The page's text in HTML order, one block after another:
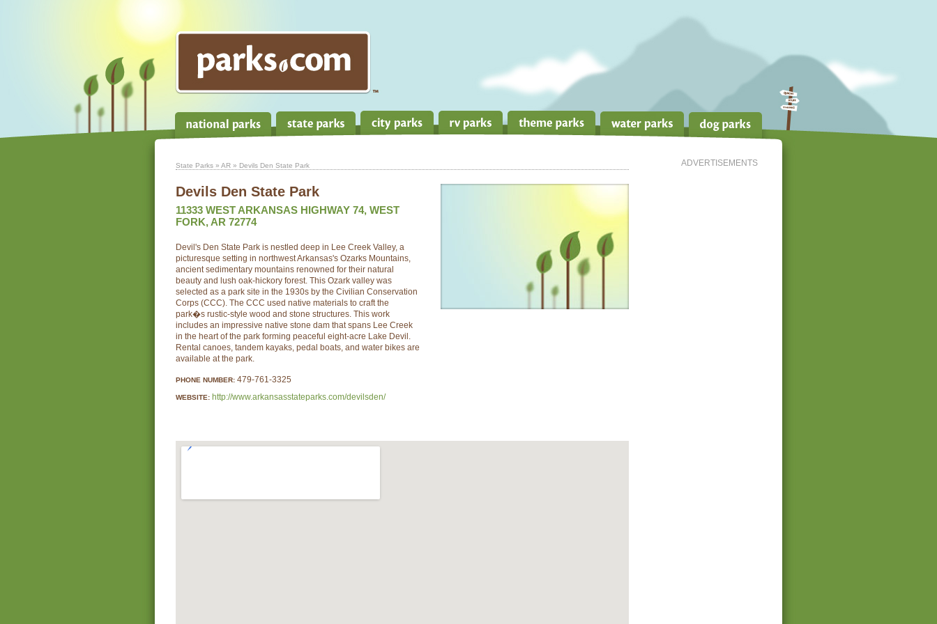
ADVERTISEMENTS
State Parks » AR » Devils Den State Park
Devils Den State Park
11333 WEST ARKANSAS HIGHWAY 74, WEST
FORK, AR 72774
Devil's Den State Park is nestled deep in Lee Creek Valley, a
picturesque setting in northwest Arkansas's Ozarks Mountains,
ancient sedimentary mountains renowned for their natural
beauty and lush oak-hickory forest. This Ozark valley was
selected as a park site in the 1930s by the Civilian Conservation
Corps (CCC). The CCC used native materials to craft the
park�s rustic-style wood and stone structures. This work
includes an impressive native stone dam that spans Lee Creek
in the heart of the park forming peaceful eight-acre Lake Devil.
Rental canoes, tandem kayaks, pedal boats, and water bikes are
available at the park.
PHONE NUMBER: 479-761-3325
WEBSITE: http://www.arkansasstateparks.com/devilsden/